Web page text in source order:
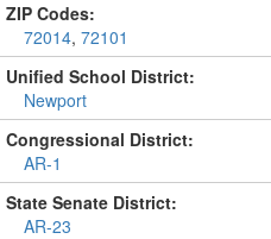
ZIP Codes:
72014, 72101
Unified School District:
Newport
Congressional District:
AR-1
State Senate District:
AR-23